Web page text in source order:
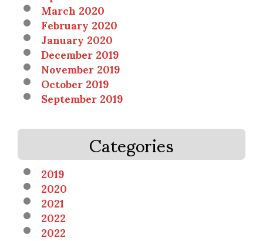
March 2020
February 2020
January 2020
December 2019
November 2019
October 2019
September 2019
Categories
2019
2020
2021
2022
2022